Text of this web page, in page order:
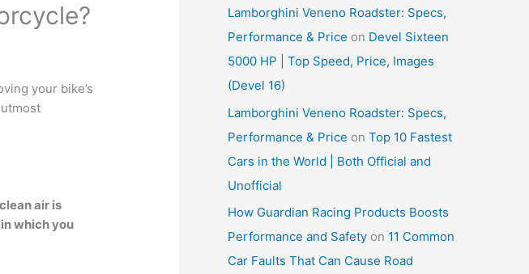
your bike’s
air is
which you
Lamborghini Veneno Roadster: Specs,
Performance & Price on Devel Sixteen
5000 HP | Top Speed, Price, Images
(Devel 16)
Lamborghini Veneno Roadster: Specs,
Performance & Price on Top 10 Fastest
Cars in the World | Both Official and
Unofficial
How Guardian Racing Products Boosts
Performance and Safety on 11 Common
Car Faults That Can Cause Road